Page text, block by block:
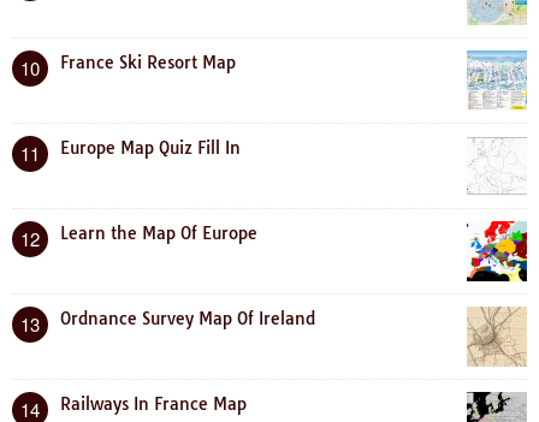
10 France Ski Resort Map
11 Europe Map Quiz Fill In
12 Learn the Map Of Europe
13 Ordnance Survey Map Of Ireland
14 Railways In France Map